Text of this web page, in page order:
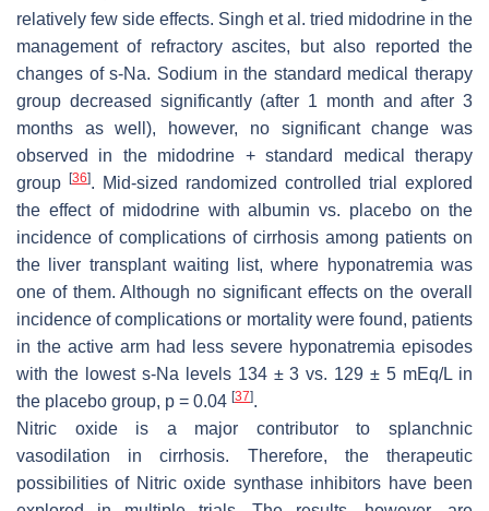
relatively few side effects. Singh et al. tried midodrine in the
management of refractory ascites, but also reported the
changes of s-Na. Sodium in the standard medical therapy
group decreased significantly (after 1 month and after 3
months as well), however, no significant change was
observed in the midodrine + standard medical therapy
group
[36]. Mid-sized randomized controlled trial explored
the effect of midodrine with albumin vs. placebo on the
incidence of complications of cirrhosis among patients on
the liver transplant waiting list, where hyponatremia was
one of them. Although no significant effects on the overall
incidence of complications or mortality were found, patients
in the active arm had less severe hyponatremia episodes
with the lowest s-Na levels 134 ± 3 vs. 129 ± 5 mEq/L in
the placebo group, p = 0.04 [37].
Nitric oxide is a major contributor to splanchnic
vasodilation in cirrhosis. Therefore, the therapeutic
possibilities of Nitric oxide synthase inhibitors have been